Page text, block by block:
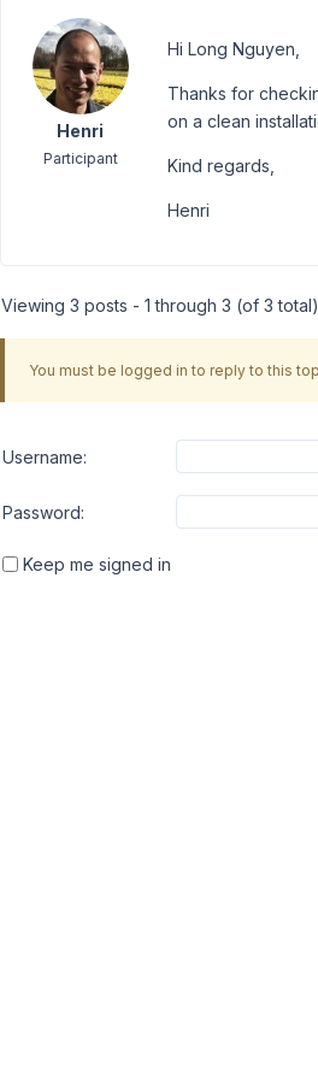
Henri
Participant
Hi Long Nguyen,
Thanks for
on a clean
Kind regards,
Henri
Viewing 3 posts - 1 through 3 (of 3 total)
You must be logged in to reply to this
Username:
Password:
Keep me signed in